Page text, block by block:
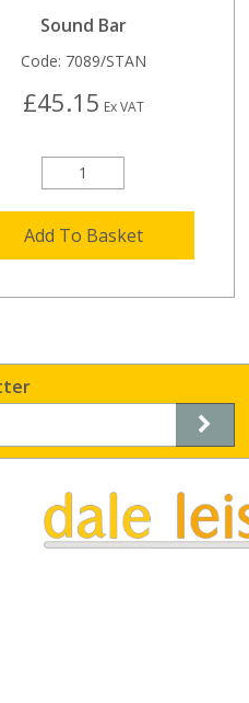
Sound Bar
Code: 7089/STAN
£45.15 Ex VAT
Add To Basket